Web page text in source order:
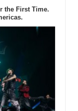
the First Time.